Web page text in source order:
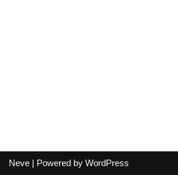
Neve | Powered by WordPress